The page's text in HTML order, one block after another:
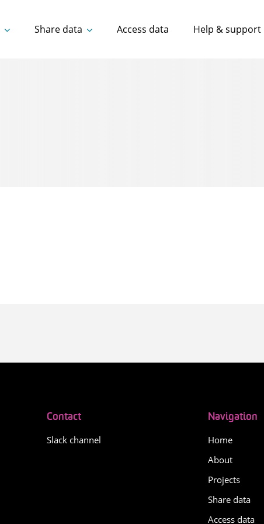
Share data Access data Help & support
Contact
Slack channel
Navigation
Home
About
Projects
Share data
Access data